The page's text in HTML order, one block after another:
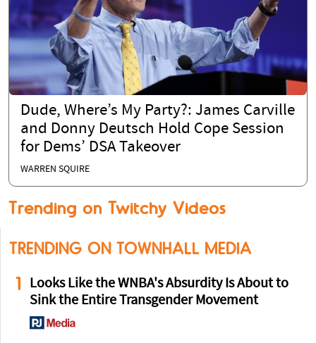
Dude, Where’s My Party?: James Carville
and Donny Deutsch Hold Cope Session
for Dems’ DSA Takeover
WARREN SQUIRE
Trending on Twitchy Videos
TRENDING ON TOWNHALL MEDIA
1
Looks Like the WNBA's Absurdity Is About to
Sink the Entire Transgender Movement